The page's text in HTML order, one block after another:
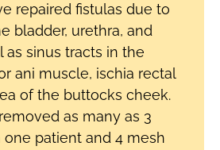
repaired fistulas due to
bladder, urethra, and
as sinus tracts in the
ani muscle, ischia rectal
of the buttocks cheek.
as many as 3
one patient and 4 mesh